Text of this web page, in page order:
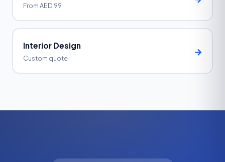
From AED 99
Interior Design
Custom quote
→